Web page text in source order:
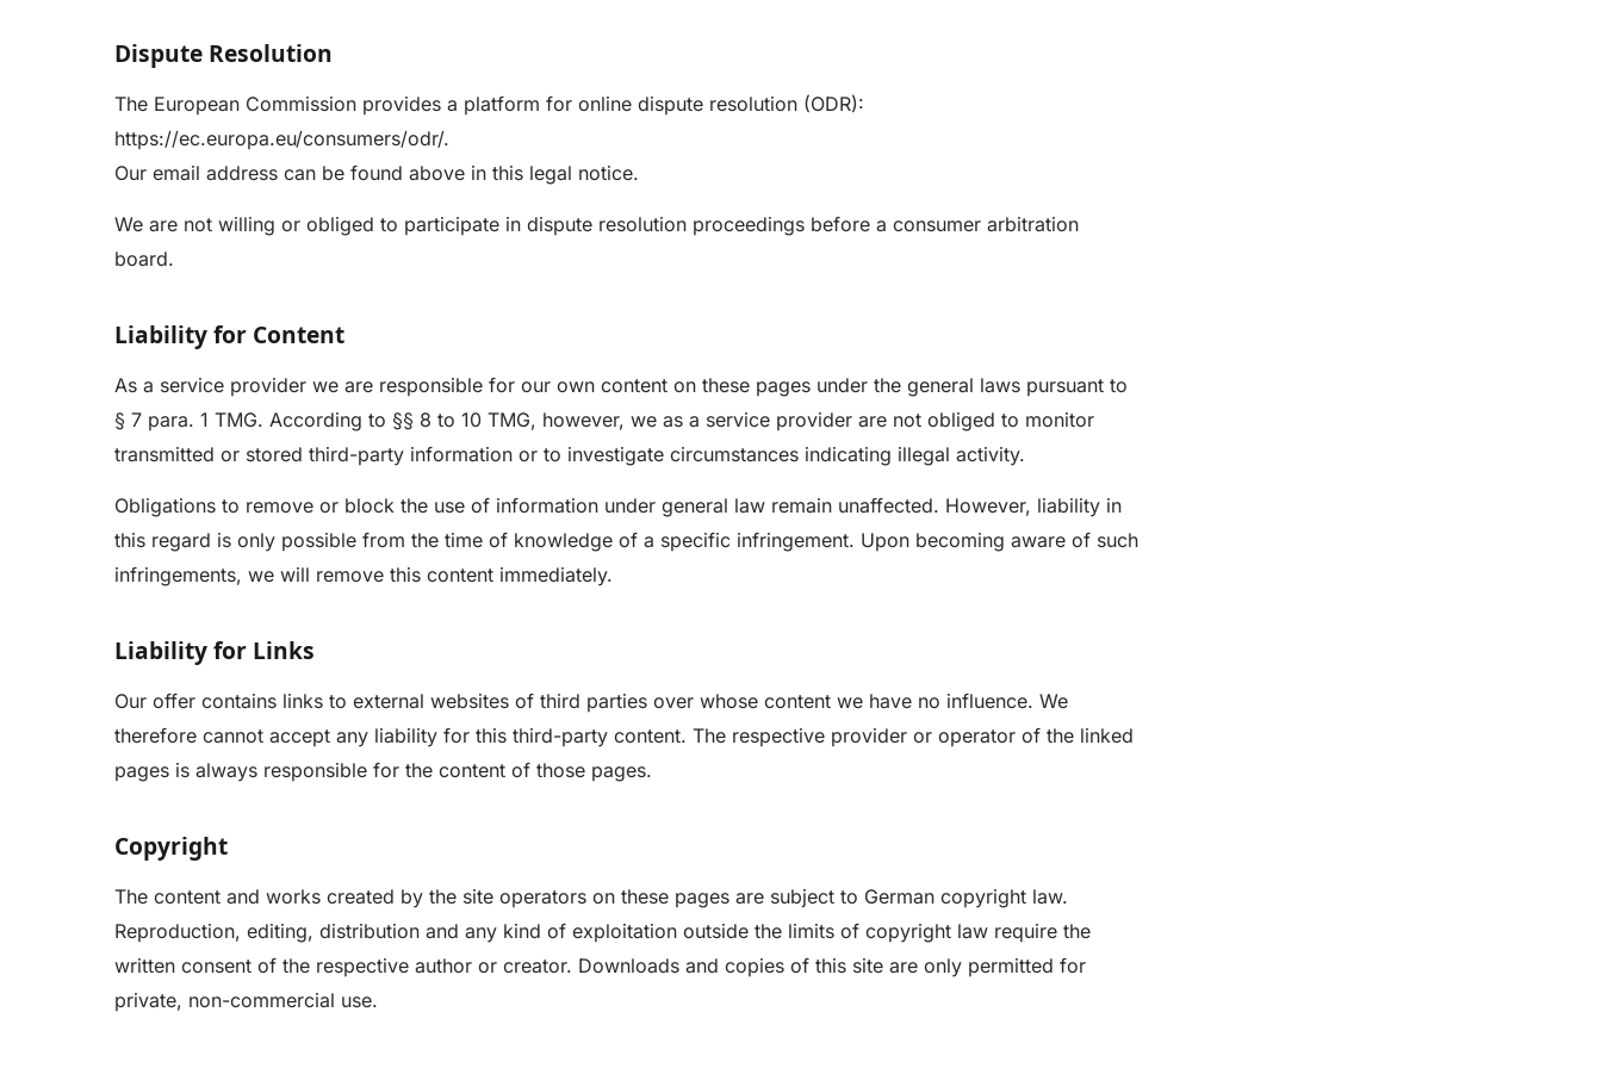
Dispute Resolution
The European Commission provides a platform for online dispute resolution (ODR):
https://ec.europa.eu/consumers/odr/.
Our email address can be found above in this legal notice.
We are not willing or obliged to participate in dispute resolution proceedings before a consumer arbitration
board.
Liability for Content
As a service provider we are responsible for our own content on these pages under the general laws pursuant to
§ 7 para. 1 TMG. According to §§ 8 to 10 TMG, however, we as a service provider are not obliged to monitor
transmitted or stored third-party information or to investigate circumstances indicating illegal activity.
Obligations to remove or block the use of information under general law remain unaffected. However, liability in
this regard is only possible from the time of knowledge of a specific infringement. Upon becoming aware of such
infringements, we will remove this content immediately.
Liability for Links
Our offer contains links to external websites of third parties over whose content we have no influence. We
therefore cannot accept any liability for this third-party content. The respective provider or operator of the linked
pages is always responsible for the content of those pages.
Copyright
The content and works created by the site operators on these pages are subject to German copyright law.
Reproduction, editing, distribution and any kind of exploitation outside the limits of copyright law require the
written consent of the respective author or creator. Downloads and copies of this site are only permitted for
private, non-commercial use.